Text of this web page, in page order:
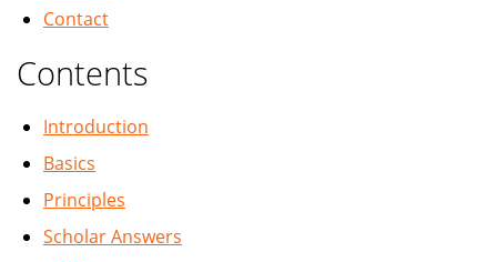
Contact
Contents
Introduction
Basics
Principles
Scholar Answers